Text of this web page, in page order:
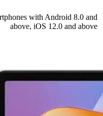
with Android 8.0 and
above, iOS 12.0 and above